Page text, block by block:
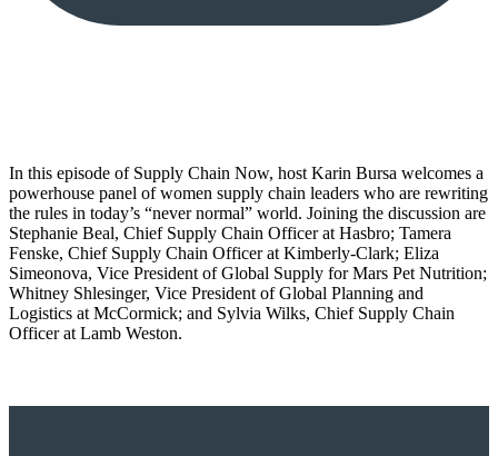
In this episode of Supply Chain Now, host Karin Bursa welcomes a
powerhouse panel of women supply chain leaders who are rewriting
the rules in today’s “never normal” world. Joining the discussion are
Stephanie Beal, Chief Supply Chain Officer at Hasbro; Tamera
Fenske, Chief Supply Chain Officer at Kimberly-Clark; Eliza
Simeonova, Vice President of Global Supply for Mars Pet Nutrition;
Whitney Shlesinger, Vice President of Global Planning and
Logistics at McCormick; and Sylvia Wilks, Chief Supply Chain
Officer at Lamb Weston.